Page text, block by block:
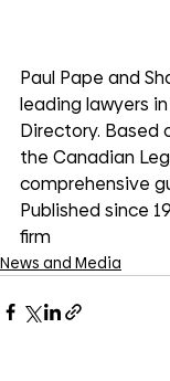
Paul Pape and
leading lawyers
Directory. Based
the Canadian
comprehensive
Published since
firm
News and Media